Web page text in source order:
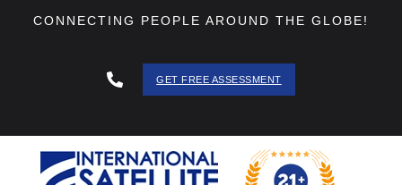
CONNECTING PEOPLE AROUND THE GLOBE!
GET FREE ASSESSMENT